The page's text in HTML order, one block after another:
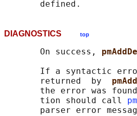
DIAGNOSTICS top
       On success,
If a syntactic
       returned  by
the error was
       tion should call
parser error